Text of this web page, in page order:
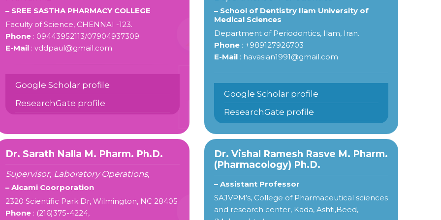
– SREE SASTHA PHARMACY COLLEGE
Faculty of Science, CHENNAI -123.
Phone : 09443952113/07904937309
E-Mail : vddpaul@gmail.com
Google Scholar profile
ResearchGate profile
– School of Dentistry Ilam University of
Medical Sciences
Department of Periodontics, Ilam, Iran.
Phone : +989127926703
E-Mail : havasian1991@gmail.com
Google Scholar profile
ResearchGate profile
Dr. Sarath Nalla M. Pharm. Ph.D.
Supervisor, Laboratory Operations,
– Alcami Coorporation
2320 Scientific Park Dr, Wilmington, NC 28405
Phone : (216)375-4224,
Dr. Vishal Ramesh Rasve M. Pharm.
(Pharmacology) Ph.D.
– Assistant Professor
SAJVPM’s, College of Pharmaceutical sciences
and research center, Kada, Ashti,Beed,